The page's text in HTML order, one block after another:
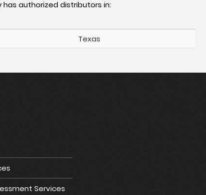
has authorized distributors in:
Texas
Services